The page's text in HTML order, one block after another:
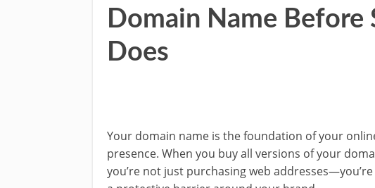
Domain Name Before
Does
Your domain name is the foundation of your
presence. When you buy all versions of your
you’re not just purchasing web